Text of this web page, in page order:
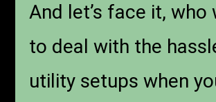
And let’s face it, who
to deal with the
utility setups when